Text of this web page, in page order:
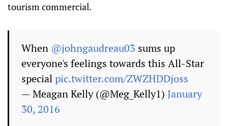
tourism commercial.
When @johngaudreau03 sums up
everyone's feelings towards this All-Star
specialpic.twitter.com/ZWZHDDjoss
— Meagan Kelly (@Meg_Kelly1) January
30, 2016